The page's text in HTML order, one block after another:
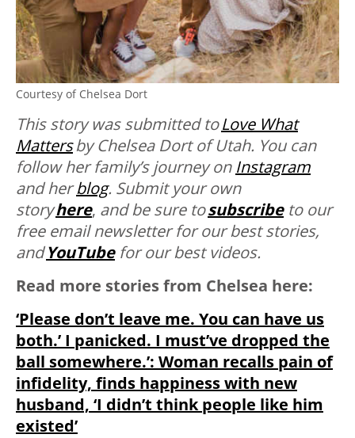
Courtesy of Chelsea Dort
This story was submitted toLove What
Mattersby Chelsea Dort of Utah. You can
follow her family’s journey on Instagram
and herblog. Submit your own
storyhere, and be sure tosubscribeto our
free email newsletter for our best stories,
andYouTubefor our best videos.
Read more stories from Chelsea here:
‘Please don’t leave me. You can have us
both.’ I panicked. I must’ve dropped the
ball somewhere.’: Woman recalls pain of
infidelity, finds happiness with new
husband, ‘I didn’t think people like him
existed’